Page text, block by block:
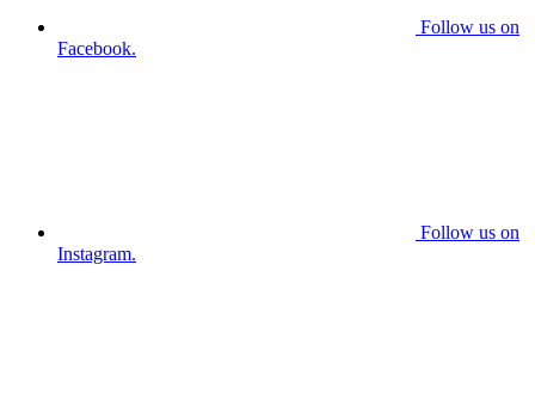
Follow us on
Facebook.
Follow us on
Instagram.